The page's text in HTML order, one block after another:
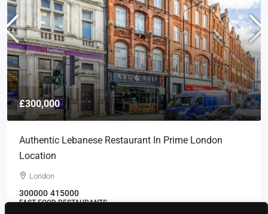
£300,000
Authentic Lebanese Restaurant In Prime London
Location
London
300000 415000
FAST FOOD RESTAURANTS